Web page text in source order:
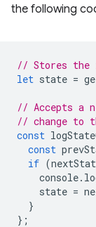
the following
// Stores the
let state =
// Accepts a
// change to
const
const
if (
console.
state =
}
};